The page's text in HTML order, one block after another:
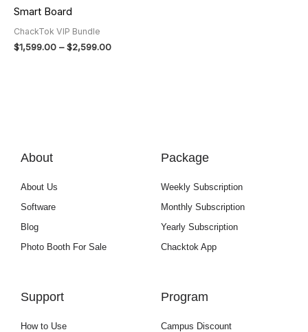
Smart Board
ChackTok VIP Bundle
$1,599.00 – $2,599.00
About
About Us
Software
Blog
Photo Booth For Sale
Package
Weekly Subscription
Monthly Subscription
Yearly Subscription
Chacktok App
Support
How to Use
Program
Campus Discount